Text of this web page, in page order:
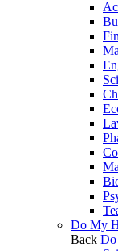
Do My
Back